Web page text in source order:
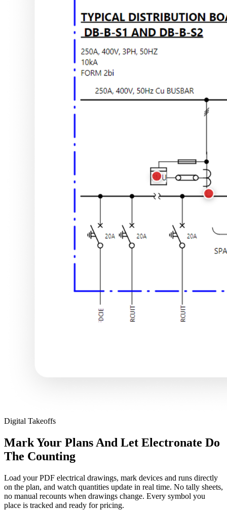
Digital Takeoffs
Mark Your Plans And Let Electronate Do
The Counting
Load your PDF electrical drawings, mark devices and runs directly
on the plan, and watch quantities update in real time. No tally sheets,
no manual recounts when drawings change. Every symbol you
place is tracked and ready for pricing.